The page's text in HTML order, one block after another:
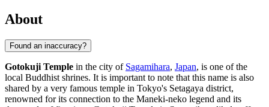
About
Found an inaccuracy?
Gotokuji Temple in the city of Sagamihara, Japan, is one of the
local Buddhist shrines. It is important to note that this name is also
shared by a very famous temple in Tokyo's Setagaya district,
renowned for its connection to the Maneki-neko legend and its